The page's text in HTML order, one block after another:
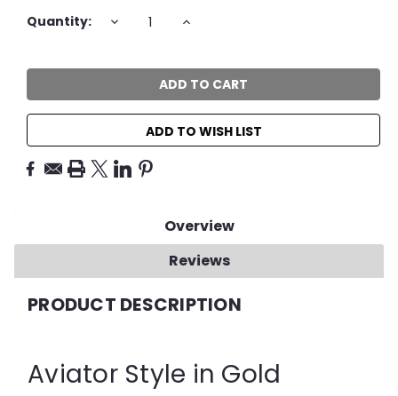
Current
Quantity: DECREASE INCREASE
ADD TO WISH LIST
Overview
Reviews
PRODUCT DESCRIPTION
Aviator Style in Gold